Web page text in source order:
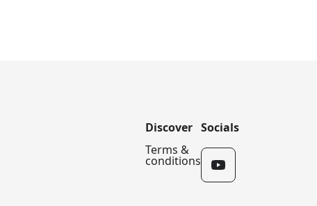
Discover
Terms &
conditions
Socials